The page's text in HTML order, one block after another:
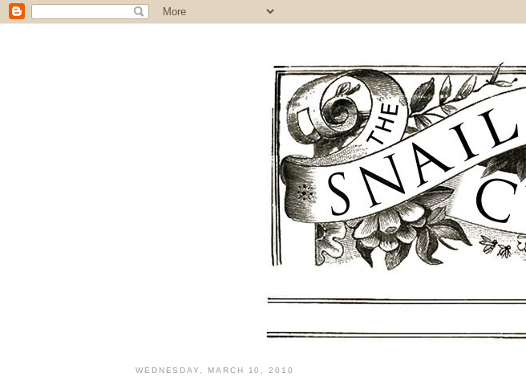
WEDNESDAY, MARCH 10, 2010